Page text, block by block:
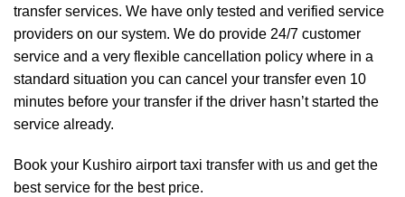
transfer services. We have only tested and verified service
providers on our system. We do provide 24/7 customer
service and a very flexible cancellation policy where in a
standard situation you can cancel your transfer even 10
minutes before your transfer if the driver hasn’t started the
service already.
Book your Kushiro airport taxi transfer with us and get the
best service for the best price.